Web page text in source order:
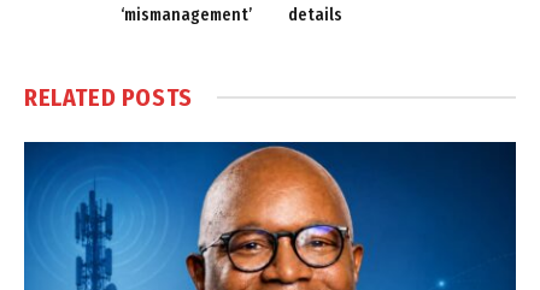
‘mismanagement’
details
RELATED POSTS